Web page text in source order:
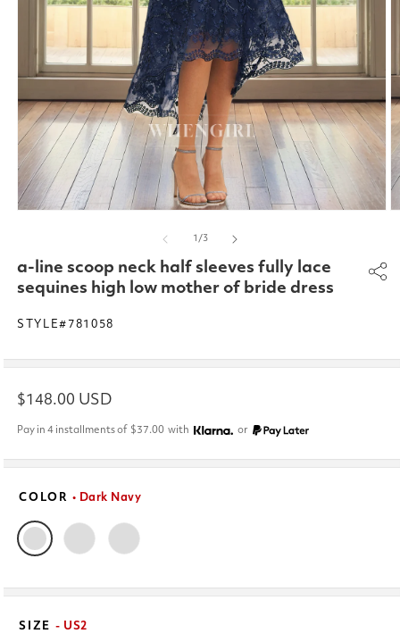
modal
1/of
3
a-line scoop neck half sleeves fully lace
sequines high low mother of bride dress
STYLE#781058
Regular
price
$148.00 USD
Pay in 4 installments of $37.00 with or
COLOR • Dark Navy
SIZE - US2